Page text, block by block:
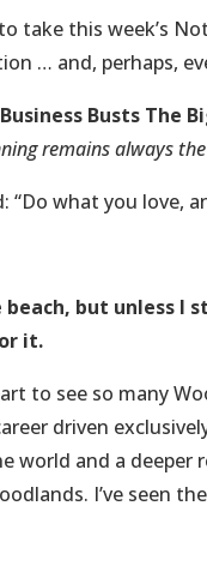
take this week’s
… and, perhaps,
Busts The
remains always
“Do what you love,
but unless I
it.
to see so many
driven
world and a deeper
I’ve seen